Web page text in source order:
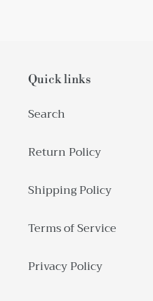
Quick links
Search
Return Policy
Shipping Policy
Terms of Service
Privacy Policy